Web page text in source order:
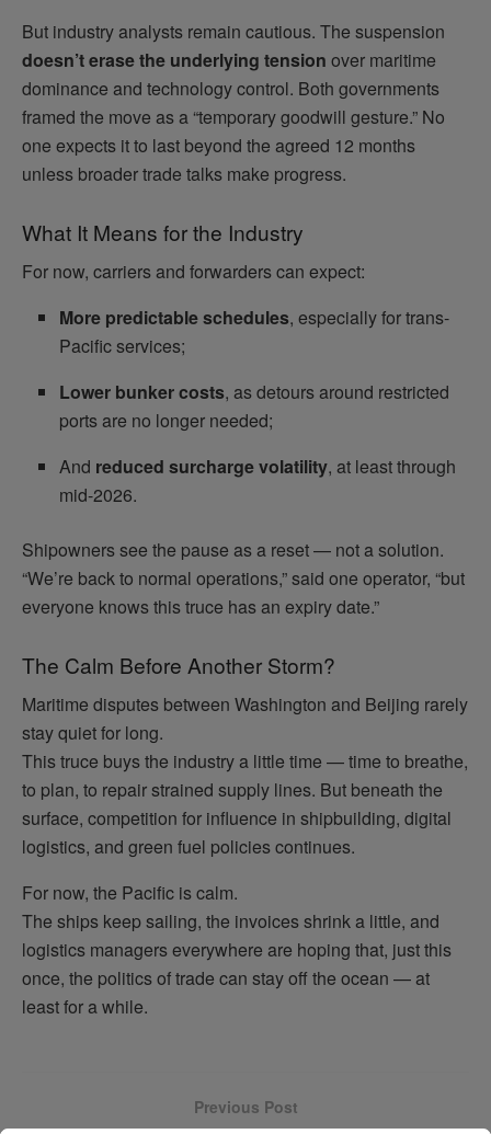
But industry analysts remain cautious. The suspension
doesn’t erase the underlying tension over maritime
dominance and technology control. Both governments
framed the move as a “temporary goodwill gesture.” No
one expects it to last beyond the agreed 12 months
unless broader trade talks make progress.
What It Means for the Industry
For now, carriers and forwarders can expect:
More predictable schedules, especially for trans-
Pacific services;
Lower bunker costs, as detours around restricted
ports are no longer needed;
And reduced surcharge volatility, at least through
mid-2026.
Shipowners see the pause as a reset — not a solution.
“We’re back to normal operations,” said one operator, “but
everyone knows this truce has an expiry date.”
The Calm Before Another Storm?
Maritime disputes between Washington and Beijing rarely
stay quiet for long.
This truce buys the industry a little time — time to breathe,
to plan, to repair strained supply lines. But beneath the
surface, competition for influence in shipbuilding, digital
logistics, and green fuel policies continues.
For now, the Pacific is calm.
The ships keep sailing, the invoices shrink a little, and
logistics managers everywhere are hoping that, just this
once, the politics of trade can stay off the ocean — at
least for a while.
Previous Post